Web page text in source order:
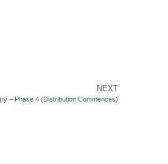
NEXT
– Phase 4 (Distribution Commences)